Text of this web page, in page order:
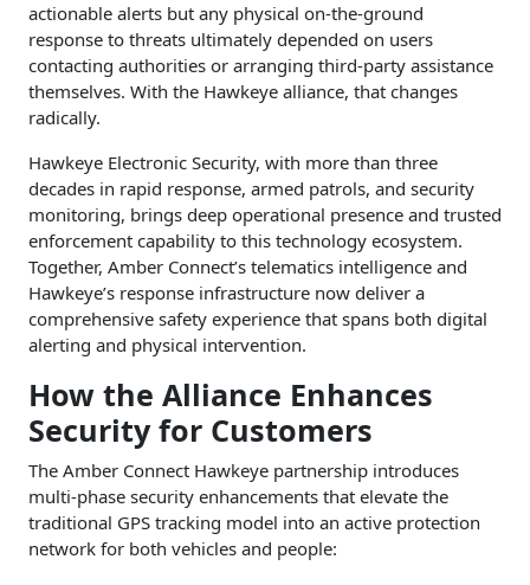
actionable alerts but any physical on-the-ground
response to threats ultimately depended on users
contacting authorities or arranging third-party assistance
themselves. With the Hawkeye alliance, that changes
radically.
Hawkeye Electronic Security, with more than three
decades in rapid response, armed patrols, and security
monitoring, brings deep operational presence and trusted
enforcement capability to this technology ecosystem.
Together, Amber Connect’s telematics intelligence and
Hawkeye’s response infrastructure now deliver a
comprehensive safety experience that spans both digital
alerting and physical intervention.
How the Alliance Enhances
Security for Customers
The Amber Connect Hawkeye partnership introduces
multi-phase security enhancements that elevate the
traditional GPS tracking model into an active protection
network for both vehicles and people: